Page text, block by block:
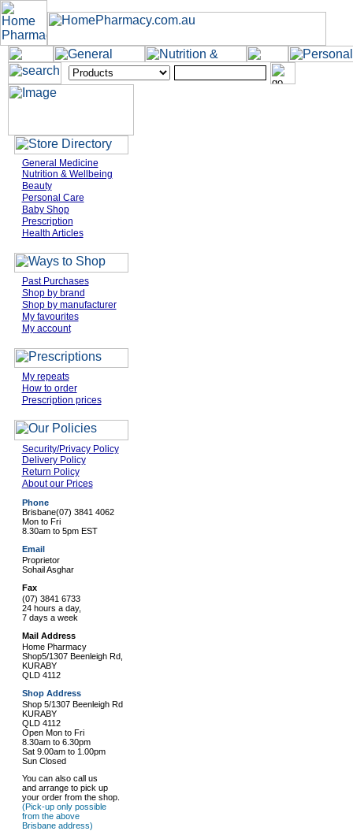
General Medicine
Nutrition & Wellbeing
Beauty
Personal Care
Baby Shop
Prescription
Health Articles
Past Purchases
Shop by brand
Shop by manufacturer
My favourites
My account
My repeats
How to order
Prescription prices
Security/Privacy Policy
Delivery Policy
Return Policy
About our Prices
Phone
Brisbane(07) 3841 4062
Mon to Fri
8.30am to 5pm EST
Email
Proprietor
Sohail Asghar
Fax
(07) 3841 6733
24 hours a day,
7 days a week
Mail Address
Home Pharmacy
Shop5/1307 Beenleigh Rd,
KURABY
QLD 4112
Shop Address
Shop 5/1307 Beenleigh Rd
KURABY
QLD 4112
Open Mon to Fri
8.30am to 6.30pm
Sat 9.00am to 1.00pm
Sun Closed
You can also call us
and arrange to pick up
your order from the shop.
(Pick-up only possible
from the above
Brisbane address)